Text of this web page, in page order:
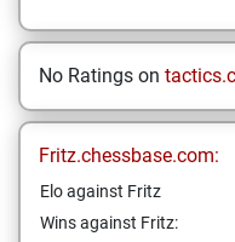
No Ratings on
Fritz.chessbase.com:
Elo against Fritz
Wins against Fritz: